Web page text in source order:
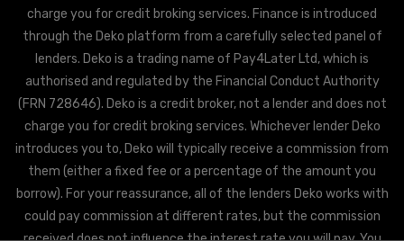
charge you for credit broking services. Finance is introduced
through the Deko platform from a carefully selected panel of
lenders. Deko is a trading name of Pay4Later Ltd, which is
authorised and regulated by the Financial Conduct Authority
(FRN 728646). Deko is a credit broker, not a lender and does not
charge you for credit broking services. Whichever lender Deko
introduces you to, Deko will typically receive a commission from
them (either a fixed fee or a percentage of the amount you
borrow). For your reassurance, all of the lenders Deko works with
could pay commission at different rates, but the commission